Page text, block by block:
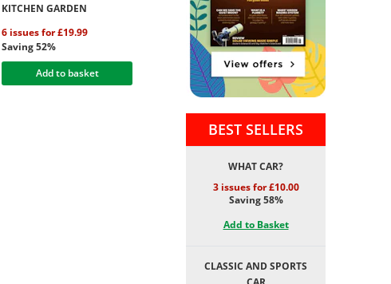
KITCHEN GARDEN
6 issues for £19.99
Saving 52%
Add to basket
BEST SELLERS
WHAT CAR?
3 issues for £10.00
Saving 58%
Add to Basket
CLASSIC AND SPORTS